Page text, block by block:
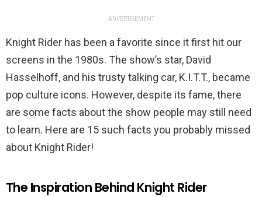
ADVERTISEMENT
Knight Rider has been a favorite since it first hit our
screens in the 1980s. The show’s star, David
Hasselhoff, and his trusty talking car, K.I.T.T., became
pop culture icons. However, despite its fame, there
are some facts about the show people may still need
to learn. Here are 15 such facts you probably missed
about Knight Rider!
The Inspiration Behind Knight Rider